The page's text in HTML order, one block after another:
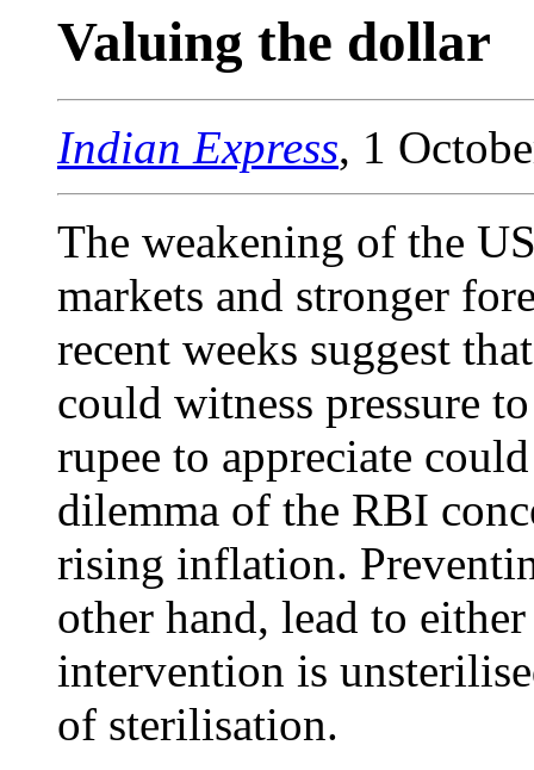
Valuing the dollar
Indian Express, 1
The weakening of the
markets and stronger
recent weeks suggest
could witness pressure
rupee to appreciate
dilemma of the RBI
rising inflation.
other hand, lead to
intervention is
of sterilisation.